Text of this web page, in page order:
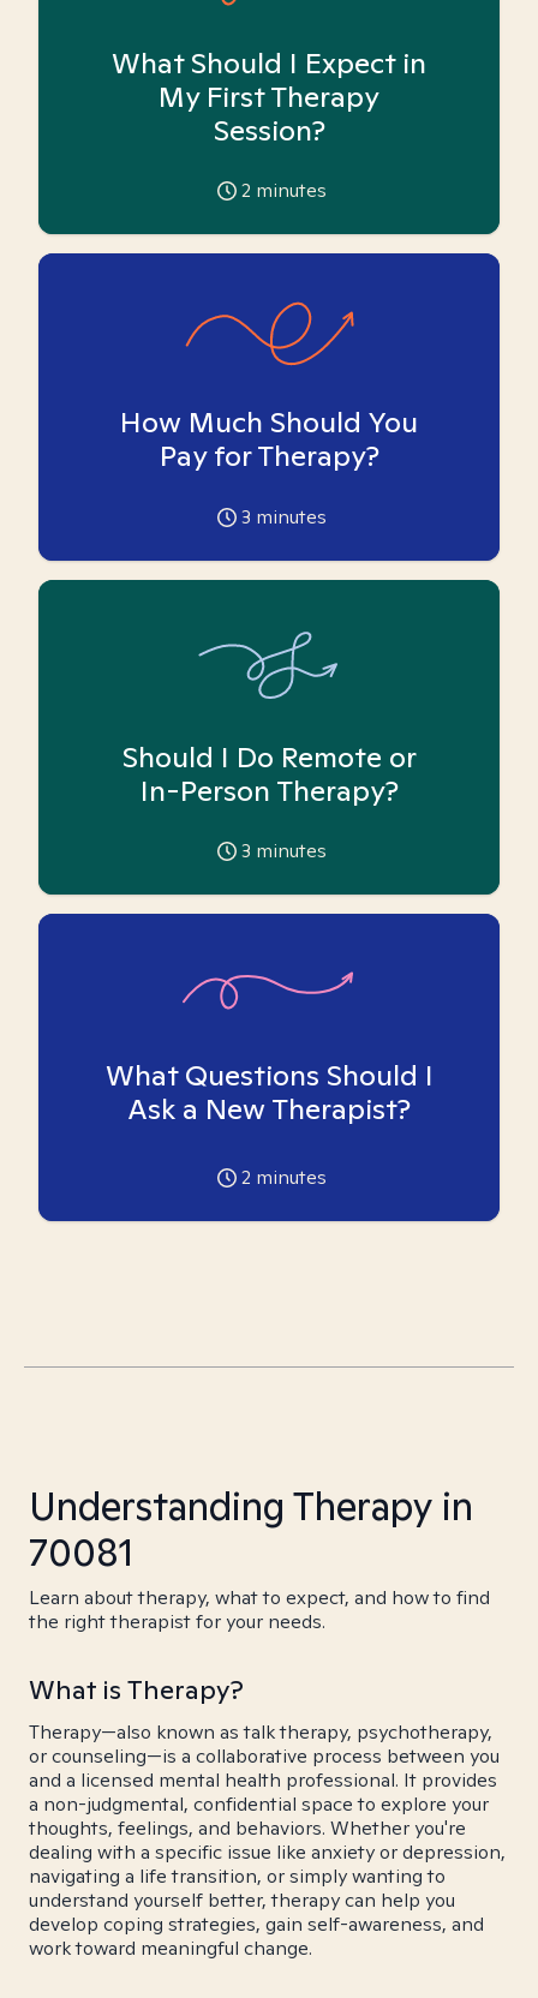
What Should I Expect in
My First Therapy
Session?
2 minutes
How Much Should You
Pay for Therapy?
3 minutes
Should I Do Remote or
In-Person Therapy?
3 minutes
What Questions Should I
Ask a New Therapist?
2 minutes
Understanding Therapy in
70081
Learn about therapy, what to expect, and how to find
the right therapist for your needs.
What is Therapy?
Therapy—also known as talk therapy, psychotherapy,
or counseling—is a collaborative process between you
and a licensed mental health professional. It provides
a non-judgmental, confidential space to explore your
thoughts, feelings, and behaviors. Whether you're
dealing with a specific issue like anxiety or depression,
navigating a life transition, or simply wanting to
understand yourself better, therapy can help you
develop coping strategies, gain self-awareness, and
work toward meaningful change.